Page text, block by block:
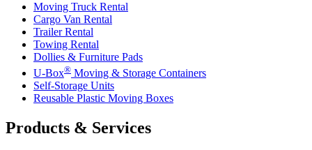
Moving Truck Rental
Cargo Van Rental
Trailer Rental
Towing Rental
Dollies & Furniture Pads
U-Box® Moving & Storage Containers
Self-Storage Units
Reusable Plastic Moving Boxes
Products & Services